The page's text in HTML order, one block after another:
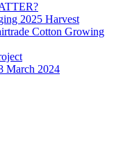
2025 Harvest
Cotton Growing
March 2024